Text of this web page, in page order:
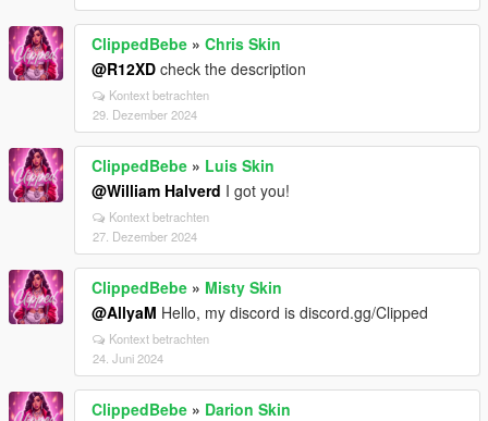
ClippedBebe » Chris Skin
@R12XD check the description
Kontext betrachten
29. Dezember 2024
ClippedBebe » Luis Skin
@William Halverd I got you!
Kontext betrachten
27. Dezember 2024
ClippedBebe » Misty Skin
@AllyaM Hello, my discord is discord.gg/Clipped
Kontext betrachten
24. Juni 2024
ClippedBebe » Darion Skin